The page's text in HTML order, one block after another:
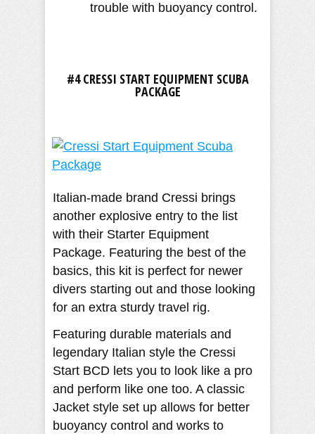
trouble with buoyancy control.
#4 CRESSI START EQUIPMENT SCUBA
PACKAGE
Italian-made brand Cressi brings
another explosive entry to the list
with their Starter Equipment
Package. Featuring the best of the
basics, this kit is perfect for newer
divers starting out and those looking
for an extra sturdy travel rig.
Featuring durable materials and
legendary Italian style the Cressi
Start BCD lets you to look like a pro
and perform like one too. A classic
Jacket style set up allows for better
buoyancy control and works to